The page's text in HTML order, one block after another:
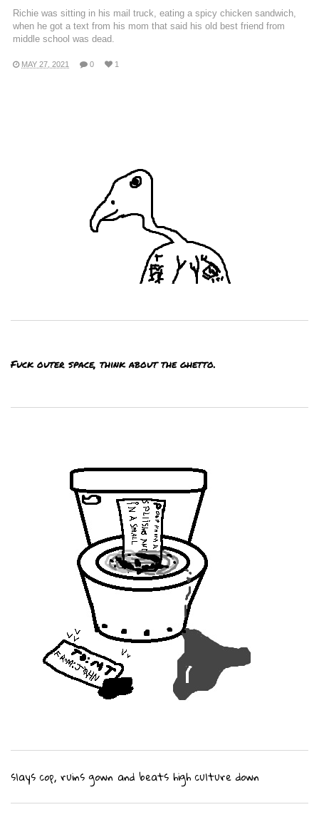
Richie was sitting in his mail truck, eating a spicy chicken sandwich,
when he got a text from his mom that said his old best friend from
middle school was dead.
MAY 27, 2021 0 1
Fuck outer space, think about the ghetto.
slays cop, ruins gown and beats high culture down